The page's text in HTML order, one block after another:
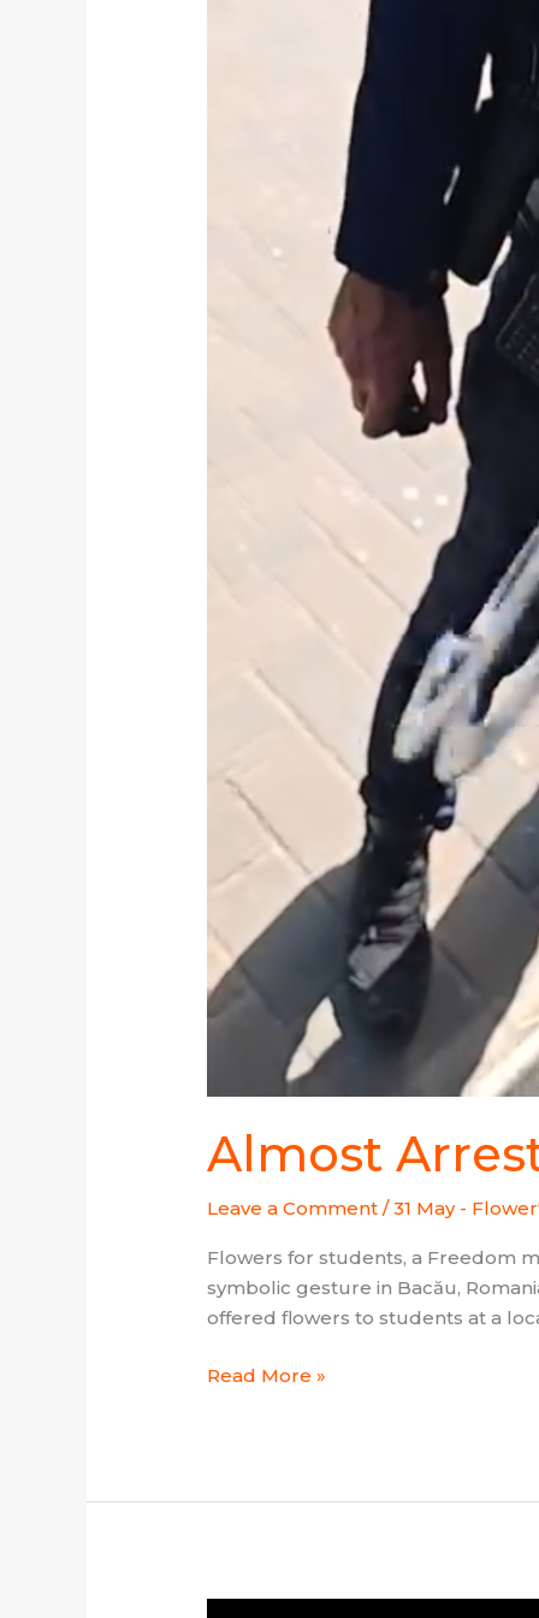
Almost
Leave a Comment /31 May -
Flowers for students, a Freedom
symbolic gesture in Bacău,
offered flowers to students at a
Read More »